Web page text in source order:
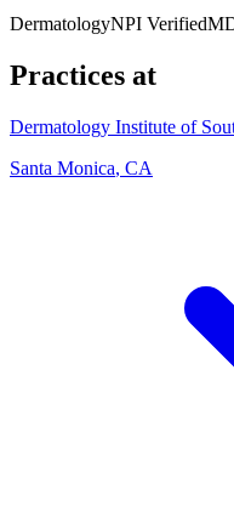
DermatologyNPI Verified
Practices at
Dermatology Institute of
Santa Monica, CA